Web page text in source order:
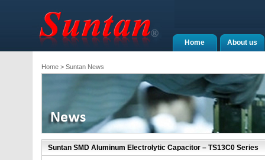
About us
Home
Home> Suntan News
Suntan SMD Aluminum Electrolytic Capacitor – TS13C0 Series